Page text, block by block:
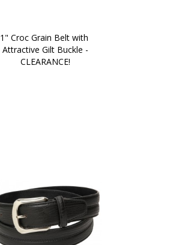
1" Croc Grain Belt with
Attractive Gilt Buckle -
CLEARANCE!